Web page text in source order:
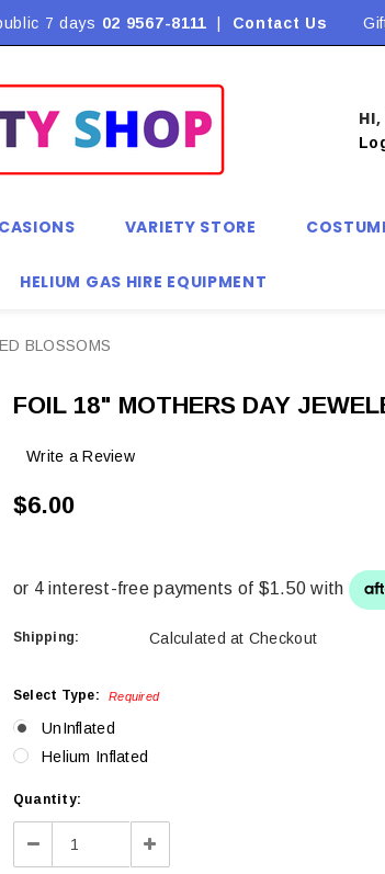
may apply Flat Rate
7 days 02 9567-8111 Contact Us
HI,
VARIETY STORE
HELIUM GAS HIRE EQUIPMENT
BLOSSOMS
FOIL 18" MOTHERS DAY
Write a Review
$6.00
Shipping: Calculated at Checkout
Select Type: Required
UnInflated
Helium Inflated
Current
Stock:
Quantity:
Decrease Increase